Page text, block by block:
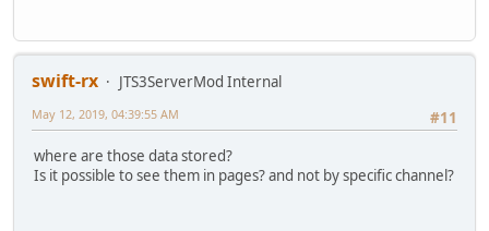
swift-rx
JTS3ServerMod Internal
#11
May 12, 2019, 04:39:55 AM
where are those data stored?
Is it possible to see them in pages? and not by specific channel?